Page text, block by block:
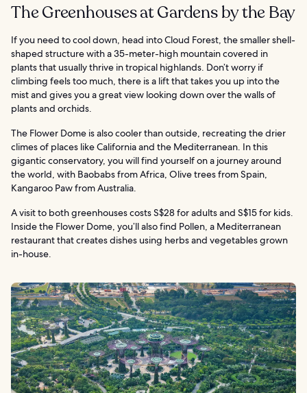
The Greenhouses at Gardens by the Bay
If you need to cool down, head into Cloud Forest, the smaller shell-
shaped structure with a 35-meter-high mountain covered in
plants that usually thrive in tropical highlands. Don’t worry if
climbing feels too much, there is a lift that takes you up into the
mist and gives you a great view looking down over the walls of
plants and orchids.
The Flower Dome is also cooler than outside, recreating the drier
climes of places like California and the Mediterranean. In this
gigantic conservatory, you will find yourself on a journey around
the world, with Baobabs from Africa, Olive trees from Spain,
Kangaroo Paw from Australia.
A visit to both greenhouses costs S$28 for adults and S$15 for kids.
Inside the Flower Dome, you’ll also find Pollen, a Mediterranean
restaurant that creates dishes using herbs and vegetables grown
in-house.